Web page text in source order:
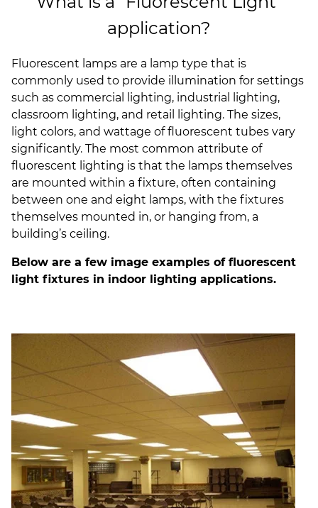
application?
Fluorescent lamps are a lamp type that is
commonly used to provide illumination for settings
such as commercial lighting, industrial lighting,
classroom lighting, and retail lighting. The sizes,
light colors, and wattage of fluorescent tubes vary
significantly. The most common attribute of
fluorescent lighting is that the lamps themselves
are mounted within a fixture, often containing
between one and eight lamps, with the fixtures
themselves mounted in, or hanging from, a
building’s ceiling.
Below are a few image examples of fluorescent
light fixtures in indoor lighting applications.
(ESCO)/Contractors